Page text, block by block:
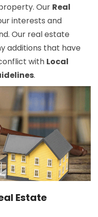
Our Real
interests and
Our real estate
additions that have
with Local
.
Estate